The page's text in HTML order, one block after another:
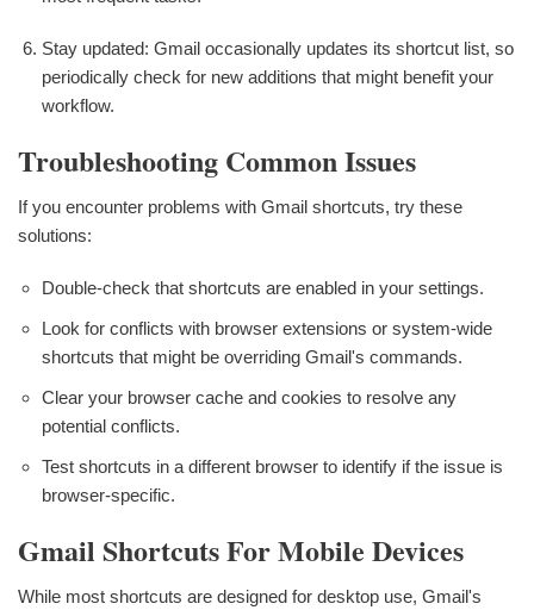
Stay updated: Gmail occasionally updates its shortcut list, so
periodically check for new additions that might benefit your
workflow.
Troubleshooting Common Issues
If you encounter problems with Gmail shortcuts, try these
solutions:
Double-check that shortcuts are enabled in your settings.
Look for conflicts with browser extensions or system-wide
shortcuts that might be overriding Gmail's commands.
Clear your browser cache and cookies to resolve any
potential conflicts.
Test shortcuts in a different browser to identify if the issue is
browser-specific.
Gmail Shortcuts For Mobile Devices
While most shortcuts are designed for desktop use, Gmail's